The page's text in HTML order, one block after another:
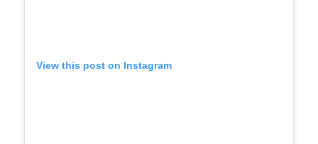
e
View this post on Instagram